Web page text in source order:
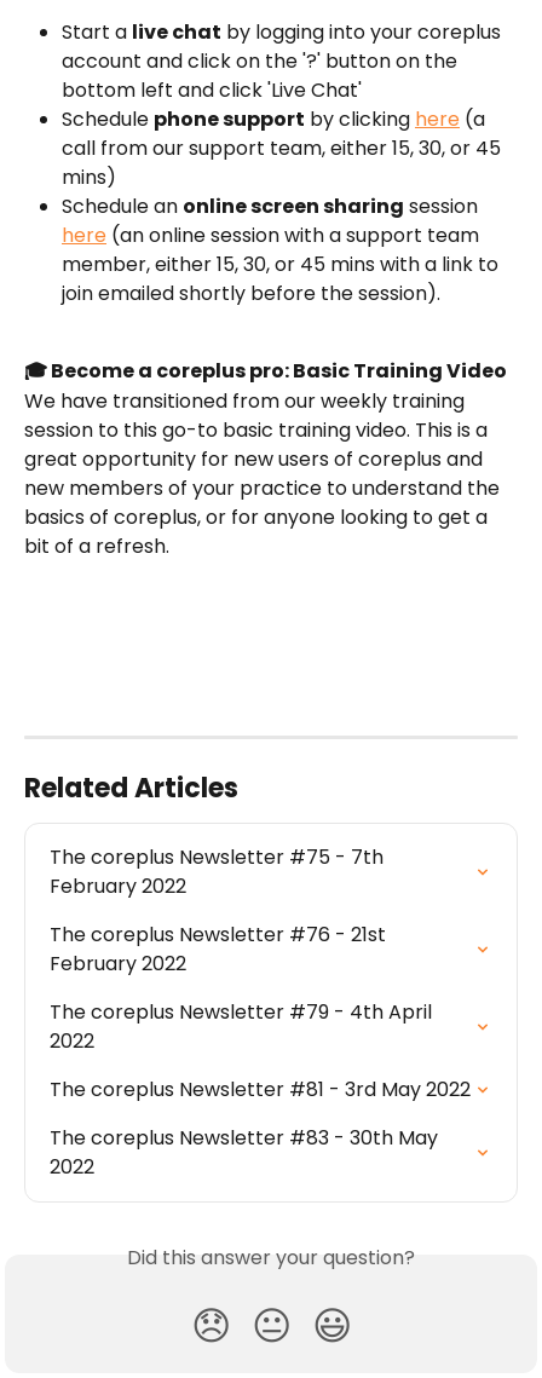
Start a live chat by logging into your coreplus
account and click on the '?' button on the
bottom left and click 'Live Chat'
Schedule phone support by clicking here (a
call from our support team, either 15, 30, or 45
mins)
Schedule an online screen sharing session
here (an online session with a support team
member, either 15, 30, or 45 mins with a link to
join emailed shortly before the session).
🎓 Become a coreplus pro: Basic Training Video
We have transitioned from our weekly training
session to this go-to basic training video. This is a
great opportunity for new users of coreplus and
new members of your practice to understand the
basics of coreplus, or for anyone looking to get a
bit of a refresh.
Related Articles
The coreplus Newsletter #75 - 7th
February 2022
The coreplus Newsletter #76 - 21st
February 2022
The coreplus Newsletter #79 - 4th April
2022
The coreplus Newsletter #81 - 3rd May 2022
The coreplus Newsletter #83 - 30th May
2022
Did this answer your question?
😞 😐 😃